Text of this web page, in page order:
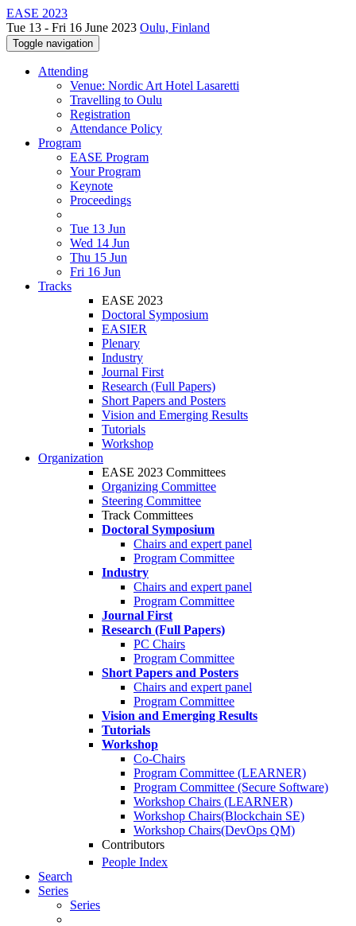
EASE 2023
Tue 13 - Fri 16 June 2023 Oulu, Finland
Toggle navigation
Attending
Venue: Nordic Art Hotel Lasaretti
Travelling to Oulu
Registration
Attendance Policy
Program
EASE Program
Your Program
Keynote
Proceedings
Tue 13 Jun
Wed 14 Jun
Thu 15 Jun
Fri 16 Jun
Tracks
EASE 2023
Doctoral Symposium
EASIER
Plenary
Industry
Journal First
Research (Full Papers)
Short Papers and Posters
Vision and Emerging Results
Tutorials
Workshop
Organization
EASE 2023 Committees
Organizing Committee
Steering Committee
Track Committees
Doctoral Symposium
Chairs and expert panel
Program Committee
Industry
Chairs and expert panel
Program Committee
Journal First
Research (Full Papers)
PC Chairs
Program Committee
Short Papers and Posters
Chairs and expert panel
Program Committee
Vision and Emerging Results
Tutorials
Workshop
Co-Chairs
Program Committee (LEARNER)
Program Committee (Secure Software)
Workshop Chairs (LEARNER)
Workshop Chairs(Blockchain SE)
Workshop Chairs(DevOps QM)
Contributors
People Index
Search
Series
Series